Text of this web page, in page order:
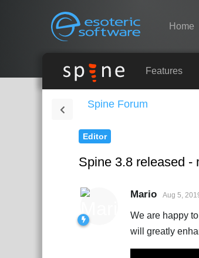
Esoteric Software
Navigation Home
Features
Spine Forum
Editor
Spine 3.8 released -
Mario Aug 5,
We are happy
will greatly